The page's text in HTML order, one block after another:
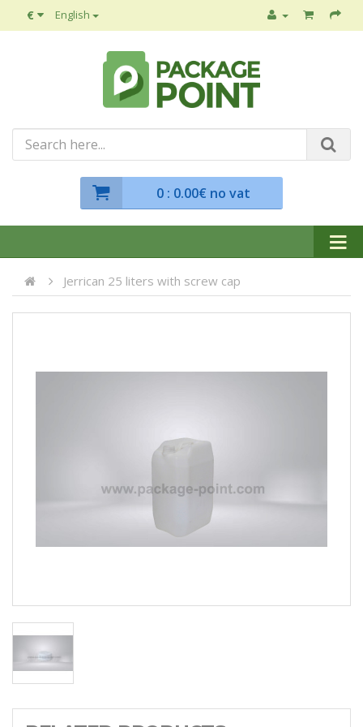
€ English
0: 0.00€ no vat
Jerrican 25 liters with screw cap